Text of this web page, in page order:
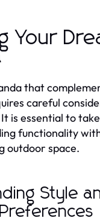
Your
that
careful
is essential to
functionality
outdoor space.
Style